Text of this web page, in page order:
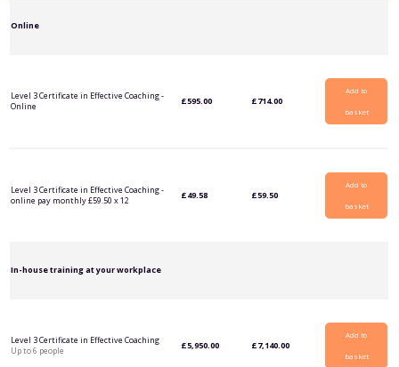
Online
Level 3 Certificate in Effective Coaching -
Online
£595.00 £714.00
Add to
basket
Level 3 Certificate in Effective Coaching -
online pay monthly £59.50 x 12
£49.58 £59.50
Add to
basket
In-house training at your workplace
Level 3 Certificate in Effective Coaching
Up to 6 people
£5,950.00 £7,140.00
Add to
basket